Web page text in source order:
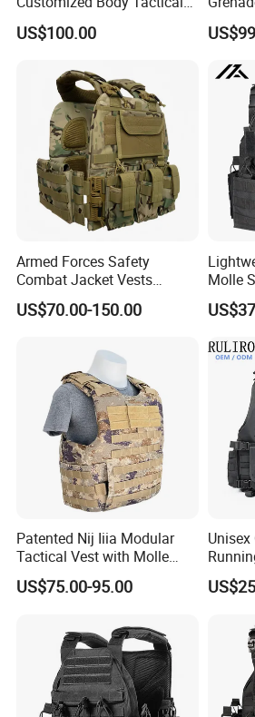
Vest Nij Iiia 8mm with
Factory Price
US$100.00
Gear
Armed Forces Safety
Combat Jacket Vests
Security Guard
Uniform/Equipment Tactical
US$70.00-150.00
Molle
Insert
Vest
Patented Nij Iiia Modular
Tactical Vest with Molle
System
US$75.00-95.00
600d